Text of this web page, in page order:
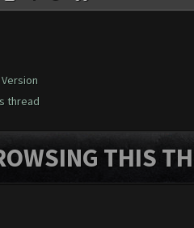
thread
THIS